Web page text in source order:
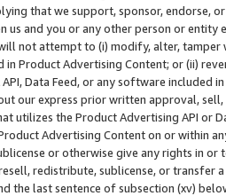
that we support, sponsor, endorse,
us and you or any other person or entity
not attempt to (i) modify, alter,
Product Advertising Content; or (ii)
Data Feed, or any software included
our express prior written approval,
utilizes the Product Advertising API or
Advertising Content on or within
or otherwise give any rights in
redistribute, sublicense, or transfer
the last sentence of subsection (xv)